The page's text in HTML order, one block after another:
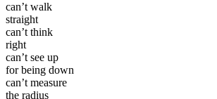
can’t walk
straight
can’t think
right
can’t see up
for being down
can’t measure
the radius